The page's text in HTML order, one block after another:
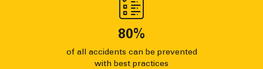
80%
of all accidents can be prevented
with best practices